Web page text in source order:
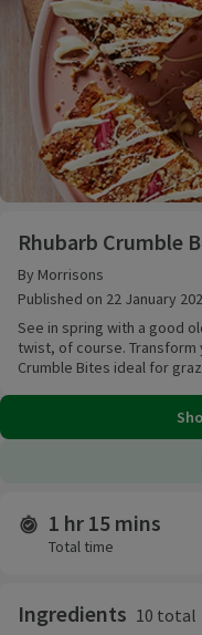
Rhubarb Crumble
By Morrisons
Published on 22 January
See in spring with a good
twist, of course. Transform
Crumble Bites ideal for
Time and servings
1 hr 15 mins
Total time
Ingredients 10 total